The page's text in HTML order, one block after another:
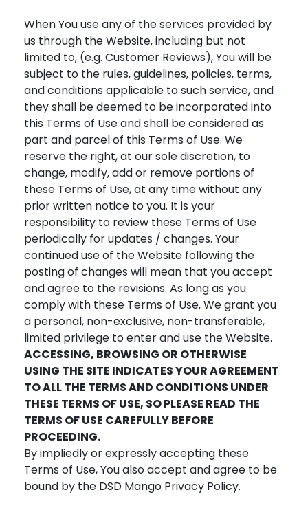
When You use any of the services provided by
us through the Website, including but not
limited to, (e.g. Customer Reviews), You will be
subject to the rules, guidelines, policies, terms,
and conditions applicable to such service, and
they shall be deemed to be incorporated into
this Terms of Use and shall be considered as
part and parcel of this Terms of Use. We
reserve the right, at our sole discretion, to
change, modify, add or remove portions of
these Terms of Use, at any time without any
prior written notice to you. It is your
responsibility to review these Terms of Use
periodically for updates / changes. Your
continued use of the Website following the
posting of changes will mean that you accept
and agree to the revisions. As long as you
comply with these Terms of Use, We grant you
a personal, non-exclusive, non-transferable,
limited privilege to enter and use the Website.
ACCESSING, BROWSING OR OTHERWISE
USING THE SITE INDICATES YOUR AGREEMENT
TO ALL THE TERMS AND CONDITIONS UNDER
THESE TERMS OF USE, SO PLEASE READ THE
TERMS OF USE CAREFULLY BEFORE
PROCEEDING.
By impliedly or expressly accepting these
Terms of Use, You also accept and agree to be
bound by the DSD Mango Privacy Policy.